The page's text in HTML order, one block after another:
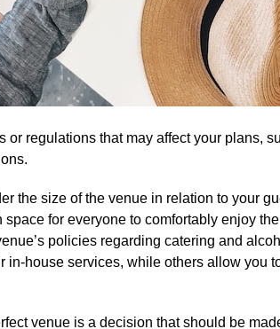
or regulations that may affect your plans,
the size of the venue in relation to your
for everyone to comfortably enjoy
policies regarding catering and
in-house services, while others allow you
venue is a decision that should be